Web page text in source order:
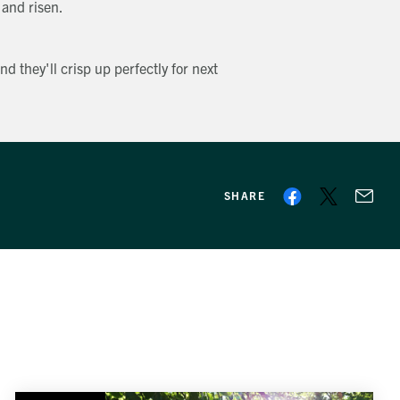
risen.
they'll crisp up perfectly for next
SHARE